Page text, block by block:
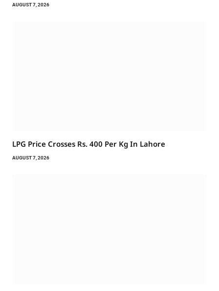
AUGUST 7, 2026
LPG Price Crosses Rs. 400 Per Kg In Lahore
AUGUST 7, 2026